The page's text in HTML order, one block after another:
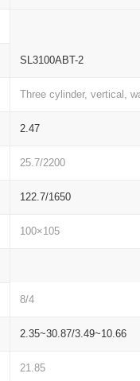
SL3100ABT-2
Three cylinder, vertical,
2.47
25.7/2200
122.7/1650
100×105
8/4
2.35~30.87/3.49~10.66
21.85